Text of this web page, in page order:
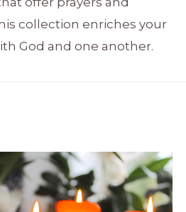
collection enriches your
God and one another.